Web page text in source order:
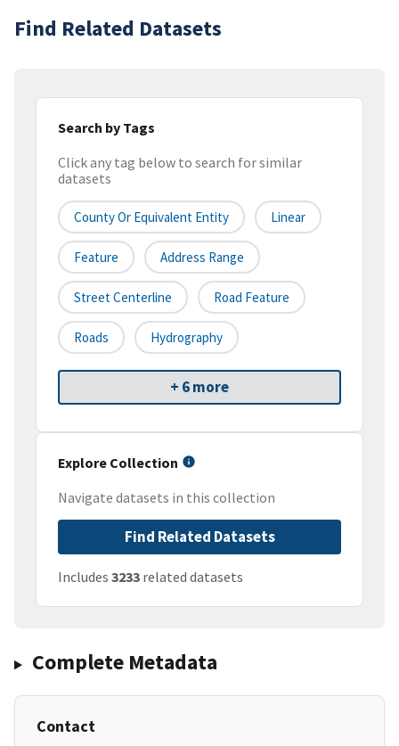
Find Related Datasets
Search by Tags
Click any tag below to search for similar
datasets
County Or Equivalent Entity Linear
Feature Address Range
Street Centerline Road Feature
Roads Hydrography
+ 6 more
Explore Collection
Navigate datasets in this collection
Find Related Datasets
Includes 3233 related datasets
Complete Metadata
Contact